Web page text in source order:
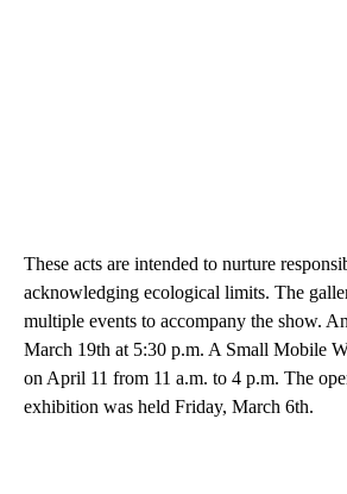
These acts are intended to nurture
acknowledging ecological limits. The
multiple events to accompany the show.
March 19th at 5:30 p.m. A Small Mobile
on April 11 from 11 a.m. to 4 p.m. The
exhibition was held Friday, March 6th.